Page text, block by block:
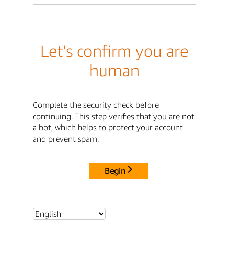
Let's confirm you are
human
Complete the security check before
continuing. This step verifies that you are not
a bot, which helps to protect your account
and prevent spam.
Begin